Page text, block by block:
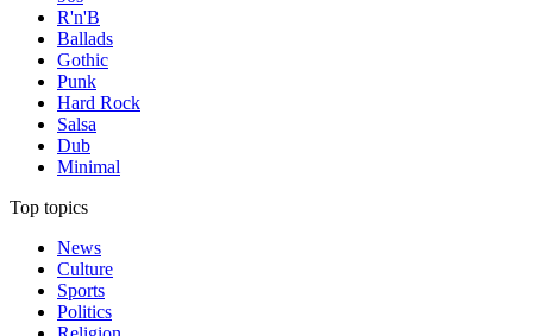
R'n'B
Ballads
Gothic
Punk
Hard Rock
Salsa
Dub
Minimal
Top topics
News
Culture
Sports
Politics